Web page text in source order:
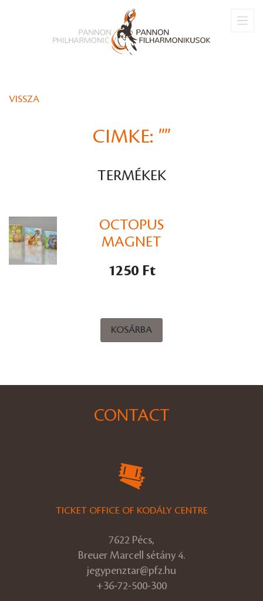
VISSZA
CIMKE: ""
TERMÉKEK
OCTOPUS
MAGNET
1250 Ft
KOSÁRBA
CONTACT
TICKET OFFICE OF KODÁLY CENTRE
7622 Pécs,
Breuer Marcell sétány 4.
jegypenztar@pfz.hu
+36-72-500-300